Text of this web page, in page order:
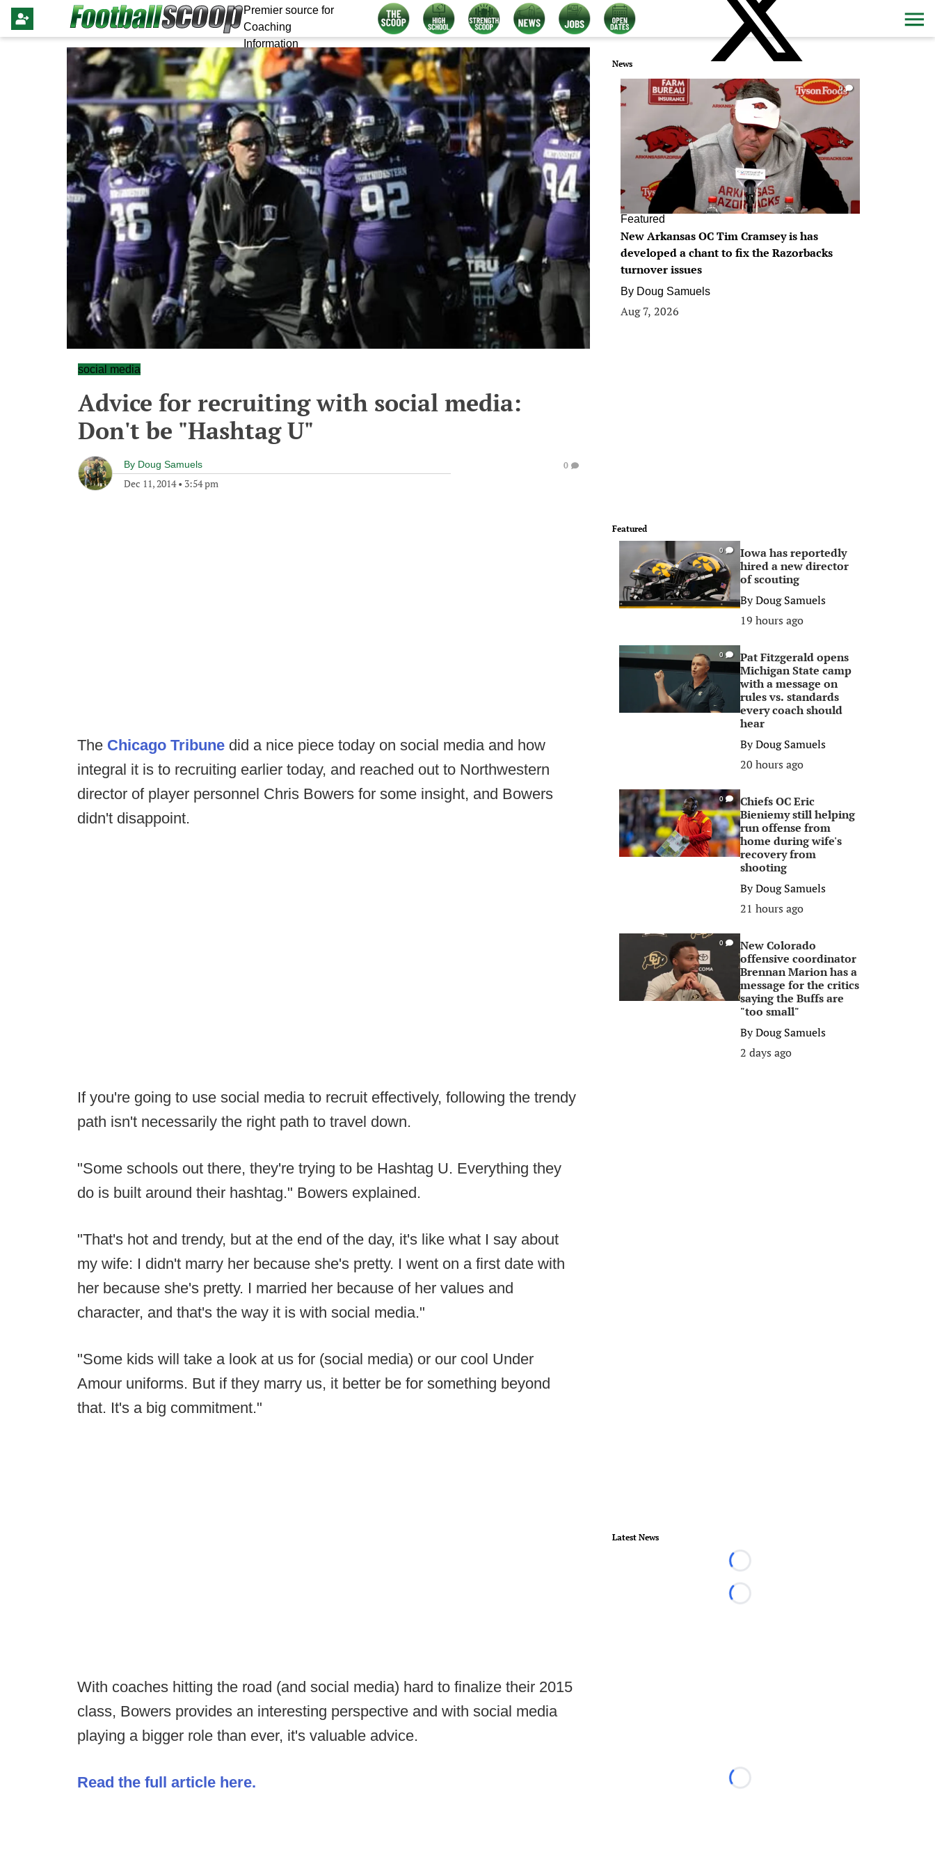
Premier source for
Coaching
Information
social media
Advice for recruiting with social media:
Don't be "Hashtag U"
By Doug Samuels
Dec 11, 2014• 3:54 pm
0
The Chicago Tribune did a nice piece today on social media and how
integral it is to recruiting earlier today, and reached out to Northwestern
director of player personnel Chris Bowers for some insight, and Bowers
didn't disappoint.
If you're going to use social media to recruit effectively, following the trendy
path isn't necessarily the right path to travel down.
"Some schools out there, they're trying to be Hashtag U. Everything they
do is built around their hashtag." Bowers explained.
"That's hot and trendy, but at the end of the day, it's like what I say about
my wife: I didn't marry her because she's pretty. I went on a first date with
her because she's pretty. I married her because of her values and
character, and that's the way it is with social media."
"Some kids will take a look at us for (social media) or our cool Under
Amour uniforms. But if they marry us, it better be for something beyond
that. It's a big commitment."
With coaches hitting the road (and social media) hard to finalize their 2015
class, Bowers provides an interesting perspective and with social media
playing a bigger role than ever, it's valuable advice.
Read the full article here.
News
0
Featured
New Arkansas OC Tim Cramsey is has
developed a chant to fix the Razorbacks
turnover issues
By Doug Samuels
Aug 7, 2026
Featured
0
Iowa has reportedly
hired a new director
of scouting
ByDoug Samuels
19 hours ago
0
Pat Fitzgerald opens
Michigan State camp
with a message on
rules vs. standards
every coach should
hear
ByDoug Samuels
20 hours ago
0
Chiefs OC Eric
Bieniemy still helping
run offense from
home during wife's
recovery from
shooting
ByDoug Samuels
21 hours ago
0
New Colorado
offensive coordinator
Brennan Marion has a
message for the critics
saying the Buffs are
"too small"
ByDoug Samuels
2 days ago
Latest News
Loading...
Loading...
Loading...